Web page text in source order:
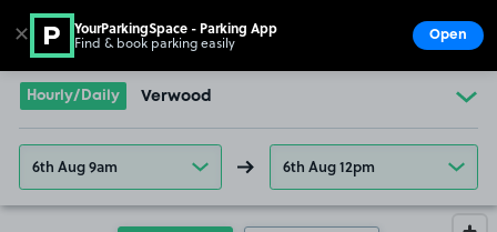
Go to the homepage
Hourly/Daily Verwood
6th Aug 9am 6th Aug 12pm
✕ YourParkingSpace - Parking App
Find & book parking easily Open